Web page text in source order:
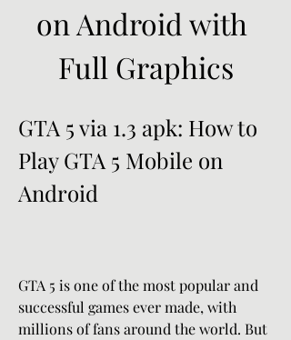
on Android with
Full Graphics
GTA 5 via 1.3 apk: How to
Play GTA 5 Mobile on
Android
GTA 5 is one of the most popular and
successful games ever made, with
millions of fans around the world. But